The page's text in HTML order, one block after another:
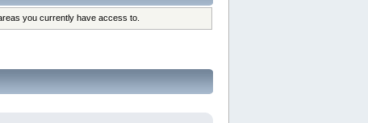
you currently have access to.